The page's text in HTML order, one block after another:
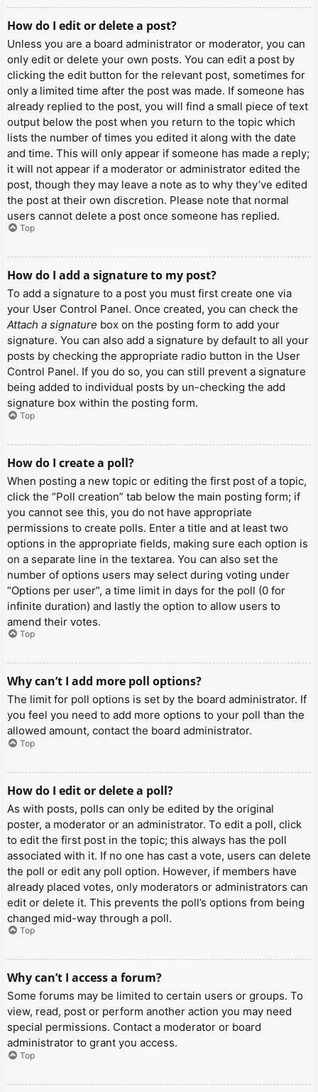
How do I edit or delete a post?
Unless you are a board administrator or moderator, you can
only edit or delete your own posts. You can edit a post by
clicking the edit button for the relevant post, sometimes for
only a limited time after the post was made. If someone has
already replied to the post, you will find a small piece of text
output below the post when you return to the topic which
lists the number of times you edited it along with the date
and time. This will only appear if someone has made a reply;
it will not appear if a moderator or administrator edited the
post, though they may leave a note as to why they’ve edited
the post at their own discretion. Please note that normal
users cannot delete a post once someone has replied.
Top
How do I add a signature to my post?
To add a signature to a post you must first create one via
your User Control Panel. Once created, you can check the
Attach a signature box on the posting form to add your
signature. You can also add a signature by default to all your
posts by checking the appropriate radio button in the User
Control Panel. If you do so, you can still prevent a signature
being added to individual posts by un-checking the add
signature box within the posting form.
Top
How do I create a poll?
When posting a new topic or editing the first post of a topic,
click the “Poll creation” tab below the main posting form; if
you cannot see this, you do not have appropriate
permissions to create polls. Enter a title and at least two
options in the appropriate fields, making sure each option is
on a separate line in the textarea. You can also set the
number of options users may select during voting under
“Options per user”, a time limit in days for the poll (0 for
infinite duration) and lastly the option to allow users to
amend their votes.
Top
Why can’t I add more poll options?
The limit for poll options is set by the board administrator. If
you feel you need to add more options to your poll than the
allowed amount, contact the board administrator.
Top
How do I edit or delete a poll?
As with posts, polls can only be edited by the original
poster, a moderator or an administrator. To edit a poll, click
to edit the first post in the topic; this always has the poll
associated with it. If no one has cast a vote, users can delete
the poll or edit any poll option. However, if members have
already placed votes, only moderators or administrators can
edit or delete it. This prevents the poll’s options from being
changed mid-way through a poll.
Top
Why can’t I access a forum?
Some forums may be limited to certain users or groups. To
view, read, post or perform another action you may need
special permissions. Contact a moderator or board
administrator to grant you access.
Top